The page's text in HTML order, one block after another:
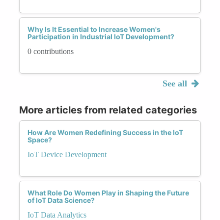
Why Is It Essential to Increase Women's
Participation in Industrial IoT Development?
0 contributions
See all
More articles from related categories
How Are Women Redefining Success in the IoT
Space?
IoT Device Development
What Role Do Women Play in Shaping the Future
of IoT Data Science?
IoT Data Analytics